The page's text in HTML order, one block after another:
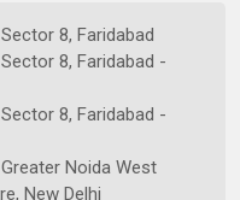
8, Faridabad
8, Faridabad -
8, Faridabad -
Noida West
New Delhi